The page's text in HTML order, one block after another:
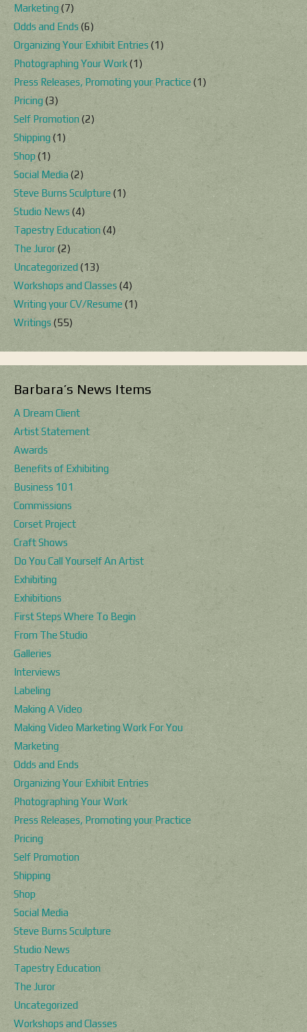
Marketing(7)
Odds and Ends (6)
Organizing Your Exhibit Entries (1)
Photographing Your Work(1)
Press Releases, Promoting your Practice (1)
Pricing (3)
Self Promotion (2)
Shipping(1)
Shop(1)
Social Media(2)
Steve Burns Sculpture(1)
Studio News (4)
Tapestry Education(4)
The Juror(2)
Uncategorized (13)
Workshops and Classes (4)
Writing your CV/Resume (1)
Writings (55)
Barbara’s News Items
A Dream Client
Artist Statement
Awards
Benefits of Exhibiting
Business 101
Commissions
Corset Project
Craft Shows
Do You Call Yourself An Artist
Exhibiting
Exhibitions
First Steps Where To Begin
From The Studio
Galleries
Interviews
Labeling
Making A Video
Making Video Marketing Work For You
Marketing
Odds and Ends
Organizing Your Exhibit Entries
Photographing Your Work
Press Releases, Promoting your Practice
Pricing
Self Promotion
Shipping
Shop
Social Media
Steve Burns Sculpture
Studio News
Tapestry Education
The Juror
Uncategorized
Workshops and Classes